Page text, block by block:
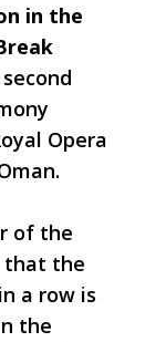
in the
Opera
of the
that the
a row is
the